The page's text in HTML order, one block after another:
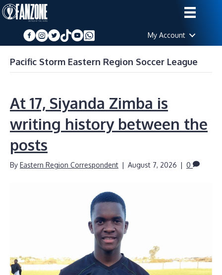
My Account
Pacific Storm Eastern Region Soccer League
At 17, Siyanda Zimba is
writing history between the
posts
By Eastern Region Correspondent | August 7, 2026 | 0